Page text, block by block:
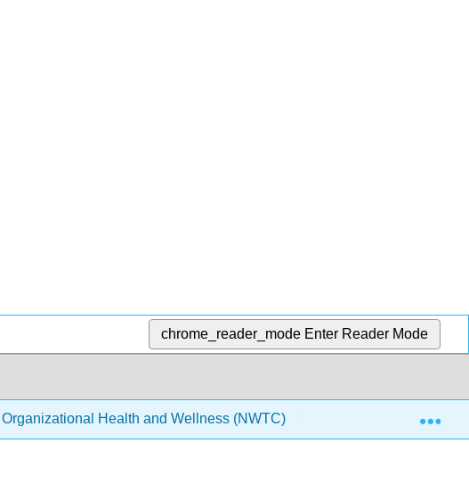
chrome_reader_mode Enter Reader Mode
Organizational Health and Wellness (NWTC) 3: Stress